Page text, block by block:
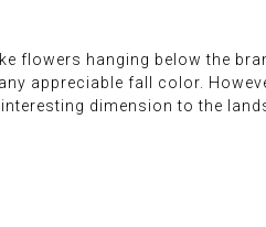
flowers hanging below the
appreciable fall color.
dimension to the